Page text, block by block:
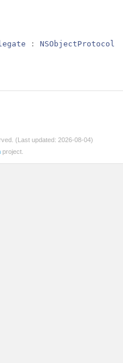
: NSObjectProtocol
(Last updated: 2026-08-04)
project.